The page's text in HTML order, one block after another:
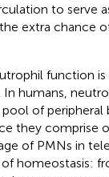
to serve
extra chance
function
humans,
of peripheral
they comprise
of PMNs in
homeostasis: